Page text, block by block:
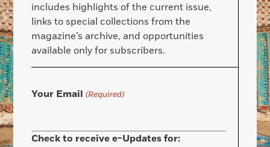
includes highlights of the current issue,
links to special collections from the
magazine’s archive, and opportunities
available only for subscribers.
Your Email (Required)
Check to receive e-Updates for: